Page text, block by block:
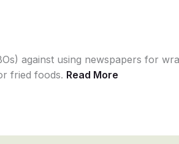
against using newspapers for
fried foods. Read More